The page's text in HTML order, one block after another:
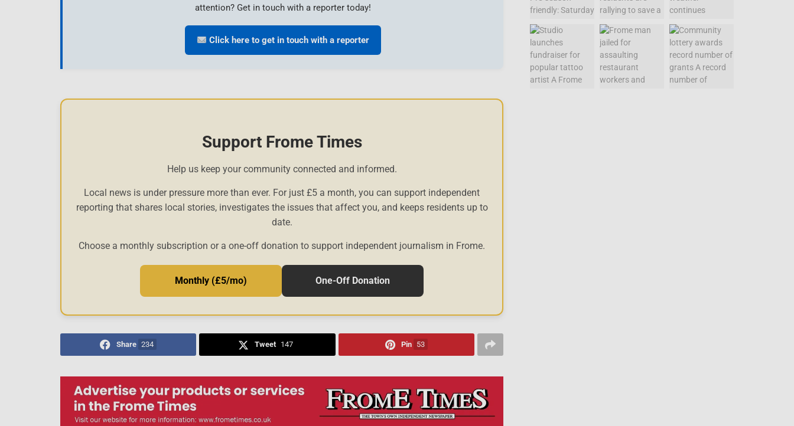
attention? Get in touch with a reporter today!
Click here to get in touch with a reporter
Support Frome Times
Help us keep your community connected and informed.
Local news is under pressure more than ever. For just £5 a month, you can support independent
reporting that shares local stories, investigates the issues that affect you, and keeps residents up to
date.
Choose a monthly subscription or a one-off donation to support independent journalism in Frome.
Monthly (£5/mo) One-Off Donation
Share 234 Tweet 147 Pin 53